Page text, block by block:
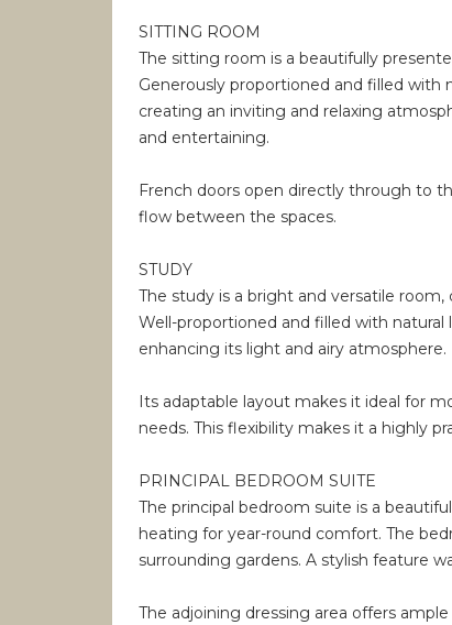
SITTING ROOM
The sitting room is a beautifully
Generously proportioned and filled with
creating an inviting and relaxing
and entertaining.
French doors open directly through to
flow between the spaces.
STUDY
The study is a bright and versatile
Well-proportioned and filled with
enhancing its light and airy atmosphere.
Its adaptable layout makes it ideal for
needs. This flexibility makes it a highly
PRINCIPAL BEDROOM SUITE
The principal bedroom suite is a
heating for year-round comfort. The
surrounding gardens. A stylish feature
The adjoining dressing area offers